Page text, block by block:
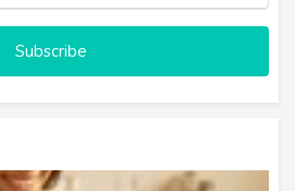
Subscribe